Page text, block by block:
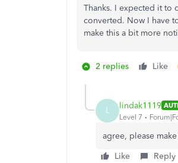
Thanks. I expected it to
converted. Now I have
make this a bit more
2 replies Like
L lindak1119
Level 7
agree, please
Like
Reply